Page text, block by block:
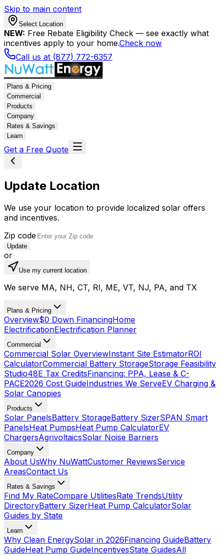
Skip to main content
Select Location
NEW: Free Rebate Eligibility Check — see exactly what
incentives apply to your home.Check now
Call us at (877) 772-6357
Plans & Pricing
Commercial
Products
Company
Rates & Savings
Learn
Get a Free Quote
Update Location
We use your location to provide localized solar offers
and incentives.
Zip code
Update
or
Use my current location
We serve MA, NH, CT, RI, ME, VT, NJ, PA, and TX
Plans & Pricing
Overview$0 Down FinancingHome
ElectrificationElectrification Planner
Commercial
Commercial Solar OverviewInstant Site EstimatorROI
CalculatorCommercial Battery StorageStorage Feasibility
Studio48E Tax CreditsFinancing: PPA, Lease & C-
PACE2026 Cost GuideIndustries We ServeEV Charging &
Solar Canopies
Products
Solar PanelsBattery StorageBattery SizerSPAN Smart
PanelsHeat PumpsHeat Pump CalculatorEV
ChargersAgrivoltaicsSolar Noise Barriers
Company
About UsWhy NuWattCustomer ReviewsService
AreasContact Us
Rates & Savings
Find My RateCompare UtilitiesRate TrendsUtility
DirectoryBattery SizerHeat Pump CalculatorSolar
Guides by State
Learn
Why Clean EnergySolar in 2026Financing GuideBattery
GuideHeat Pump GuideIncentivesState GuidesAll